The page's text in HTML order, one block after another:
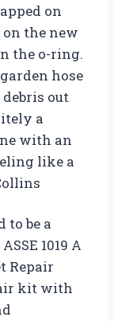
on
on the new
the o-ring.
hose
out
a
with an
like a
to be a
1019 A
Repair
kit with